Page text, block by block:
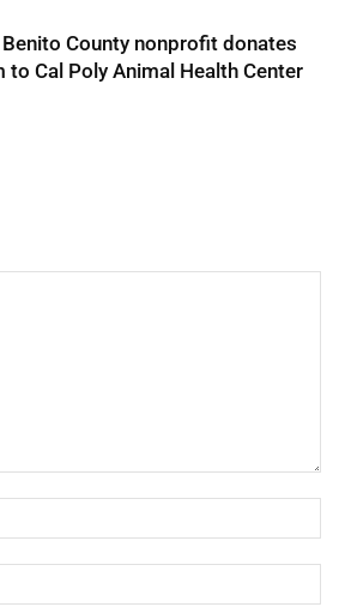
Benito County nonprofit donates
to Cal Poly Animal Health Center